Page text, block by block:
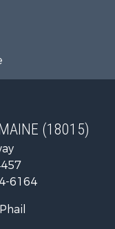
(18015)
6164